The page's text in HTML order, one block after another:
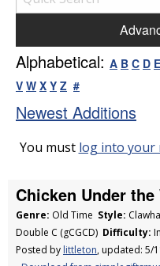
Alphabetical: A B C D E
V W X Y Z #
Newest Additions
You must log into your
Chicken Under the
Genre: Old Time Style:
Double C (gCGCD) Difficulty:
Posted by littleton, updated: 5/